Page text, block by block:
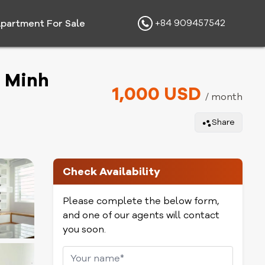
For Sale +84 909457542
1,000 USD / month
Share
Check Availability
Please complete the below form,
and one of our agents will contact
you soon.